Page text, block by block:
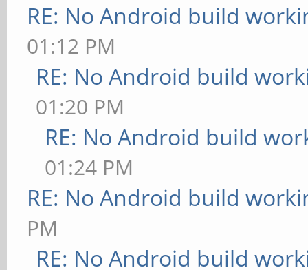
RE: No Android build
01:12 PM
RE: No Android build
01:20 PM
RE: No Android build
01:24 PM
RE: No Android build
PM
RE: No Android build